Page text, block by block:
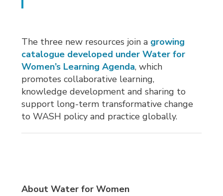
The three new resources join a growing
catalogue developed under Water for
Women’s Learning Agenda, which
promotes collaborative learning,
knowledge development and sharing to
support long-term transformative change
to WASH policy and practice globally.
About Water for Women